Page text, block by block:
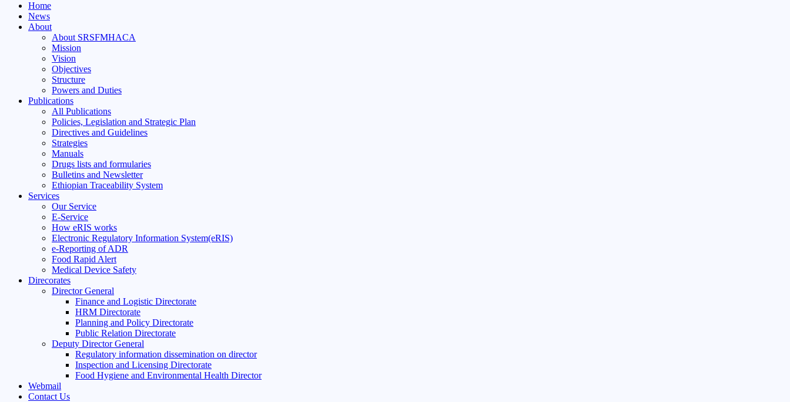
Home
News
About
About SRSFMHACA
Mission
Vision
Objectives
Structure
Powers and Duties
Publications
All Publications
Policies, Legislation and Strategic Plan
Directives and Guidelines
Strategies
Manuals
Drugs lists and formularies
Bulletins and Newsletter
Ethiopian Traceability System
Services
Our Service
E-Service
How eRIS works
Electronic Regulatory Information System(eRIS)
e-Reporting of ADR
Food Rapid Alert
Medical Device Safety
Direcorates
Director General
Finance and Logistic Directorate
HRM Directorate
Planning and Policy Directorate
Public Relation Directorate
Deputy Director General
Regulatory information dissemination on director
Inspection and Licensing Directorate
Food Hygiene and Environmental Health Director
Webmail
Contact Us